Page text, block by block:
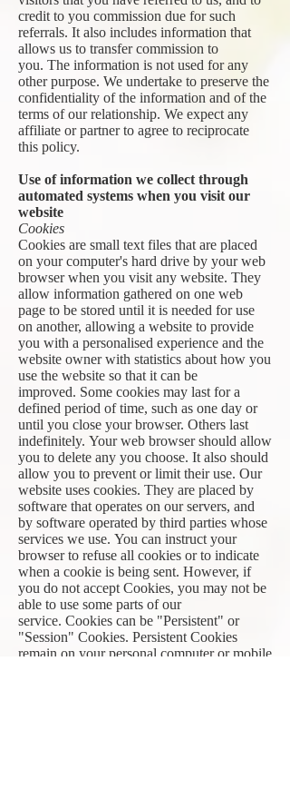
credit to you commission due for such
referrals. It also includes information that
allows us to transfer commission to
you. The information is not used for any
other purpose. We undertake to preserve the
confidentiality of the information and of the
terms of our relationship. We expect any
affiliate or partner to agree to reciprocate
this policy.
Use of information we collect through
automated systems when you visit our
website
Cookies
Cookies are small text files that are placed
on your computer's hard drive by your web
browser when you visit any website. They
allow information gathered on one web
page to be stored until it is needed for use
on another, allowing a website to provide
you with a personalised experience and the
website owner with statistics about how you
use the website so that it can be
improved. Some cookies may last for a
defined period of time, such as one day or
until you close your browser. Others last
indefinitely. Your web browser should allow
you to delete any you choose. It also should
allow you to prevent or limit their use. Our
website uses cookies. They are placed by
software that operates on our servers, and
by software operated by third parties whose
services we use. You can instruct your
browser to refuse all cookies or to indicate
when a cookie is being sent. However, if
you do not accept Cookies, you may not be
able to use some parts of our
service. Cookies can be "Persistent" or
"Session" Cookies. Persistent Cookies
remain on your personal computer or mobile